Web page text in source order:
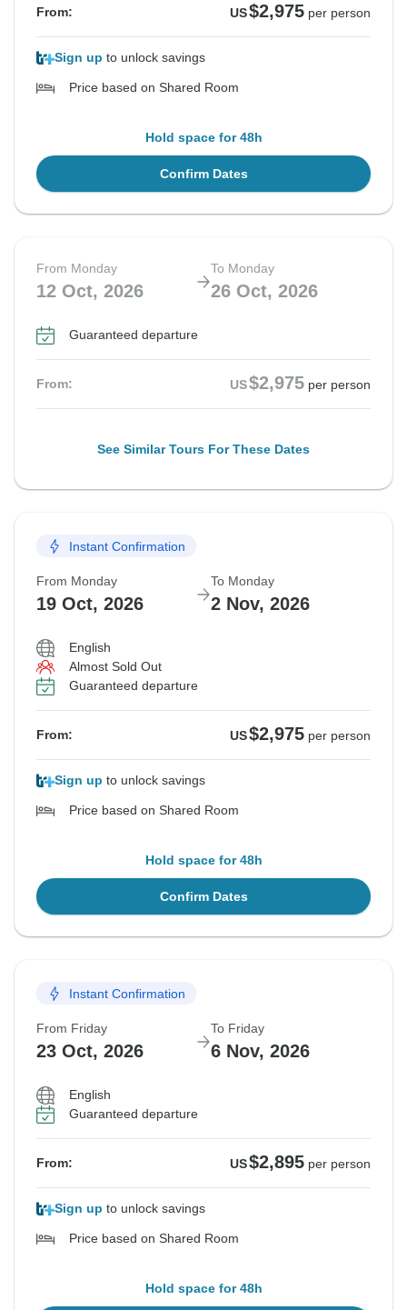
From: US$2,975 per person
Sign up to unlock savings
Price based on Shared Room
Hold space for 48h
Confirm Dates
From Monday
12 Oct, 2026
To Monday
26 Oct, 2026
Guaranteed departure
From: US$2,975 per person
See Similar Tours For These Dates
Instant Confirmation
From Monday
19 Oct, 2026
To Monday
2 Nov, 2026
English
Almost Sold Out
Guaranteed departure
From: US$2,975 per person
Sign up to unlock savings
Price based on Shared Room
Hold space for 48h
Confirm Dates
Instant Confirmation
From Friday
23 Oct, 2026
To Friday
6 Nov, 2026
English
Guaranteed departure
From: US$2,895 per person
Sign up to unlock savings
Price based on Shared Room
Hold space for 48h